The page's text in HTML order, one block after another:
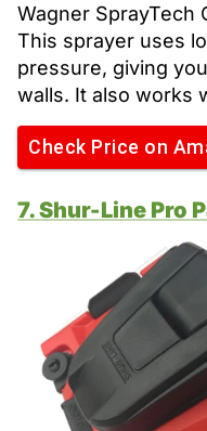
Wagner SprayTech
This sprayer uses
pressure, giving
walls. It also works
Check Price on
7. Shur-Line Pro